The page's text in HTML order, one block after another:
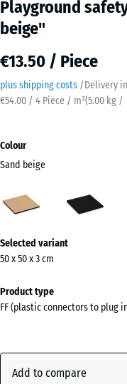
Playground
beige"
€13.50 / Piece
plus shipping costs /Delivery
€54.00 / 4 Piece / m²(5.00 kg /
Colour
Sand beige
beige
information
about
colours?
Selected variant
50 x 50 x 3 cm
Product type
FF (plastic connectors to plug
Add to compare